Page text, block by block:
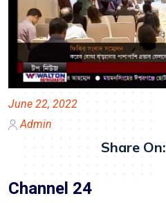
June 22, 2022
Admin
Share On:
Channel 24